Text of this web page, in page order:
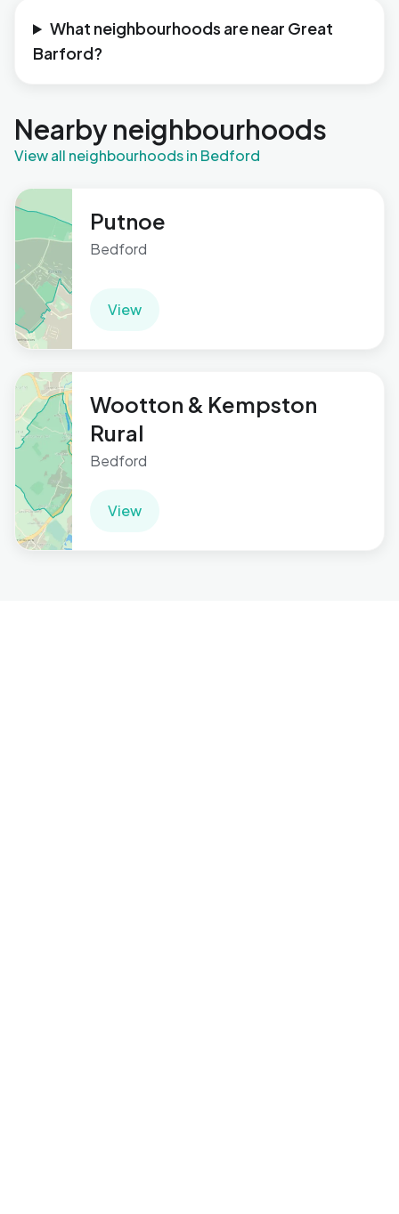
What neighbourhoods are near Great
Barford?
Nearby neighbourhoods
View all neighbourhoods in Bedford
Putnoe
Bedford
View
Wootton & Kempston
Rural
Bedford
View